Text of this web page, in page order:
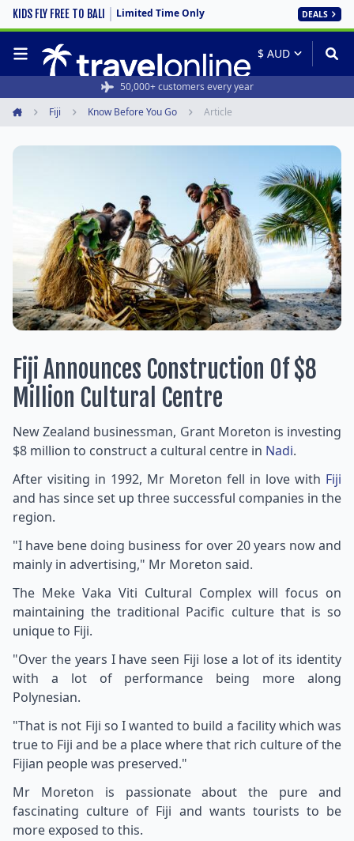
KIDS FLY FREE TO BALI Limited Time Only DEALS
50,000+ customers every year
Fiji Know Before You Go Article
Fiji Announces Construction Of $8
Million Cultural Centre
New Zealand businessman, Grant Moreton is investing
$8 million to construct a cultural centre in Nadi.
After visiting in 1992, Mr Moreton fell in love with Fiji
and has since set up three successful companies in the
region.
"I have bene doing business for over 20 years now and
mainly in advertising," Mr Moreton said.
The Meke Vaka Viti Cultural Complex will focus on
maintaining the traditional Pacific culture that is so
unique to Fiji.
"Over the years I have seen Fiji lose a lot of its identity
with a lot of performance being more along
Polynesian.
"That is not Fiji so I wanted to build a facility which was
true to Fiji and be a place where that rich culture of the
Fijian people was preserved."
Mr Moreton is passionate about the pure and
fascinating culture of Fiji and wants tourists to be
more exposed to this.